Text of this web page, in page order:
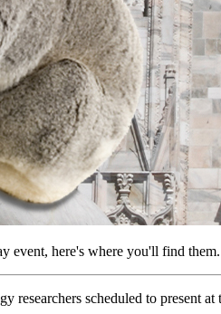
event, here's where you'll find them.
researchers scheduled to present at